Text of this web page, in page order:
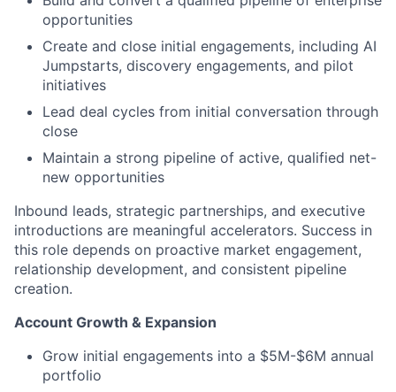
opportunities
Create and close initial engagements, including AI
Jumpstarts, discovery engagements, and pilot
initiatives
Lead deal cycles from initial conversation through
close
Maintain a strong pipeline of active, qualified net-
new opportunities
Inbound leads, strategic partnerships, and executive
introductions are meaningful accelerators. Success in
this role depends on proactive market engagement,
relationship development, and consistent pipeline
creation.
Account Growth & Expansion
Grow initial engagements into a $5M-$6M annual
portfolio